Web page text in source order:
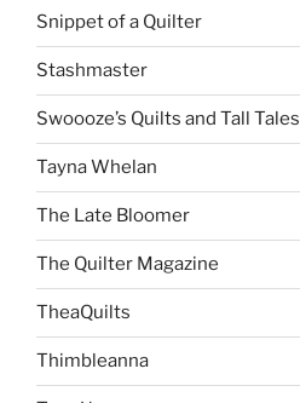
Snippet of a Quilter
Stashmaster
Swoooze’s Quilts and Tall Tales
Tayna Whelan
The Late Bloomer
The Quilter Magazine
TheaQuilts
Thimbleanna